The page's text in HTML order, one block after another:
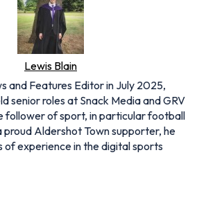
Lewis Blain
and Features Editor in July 2025,
senior roles at Snack Media and GRV
follower of sport, in particular football
proud Aldershot Town supporter, he
of experience in the digital sports